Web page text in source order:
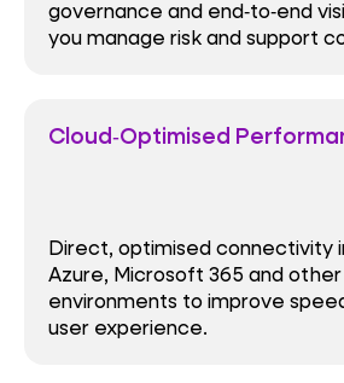
governance and end‑to‑end
you manage risk and support
Cloud‑Optimised
Direct, optimised connectivity
Azure, Microsoft 365 and
environments to improve
user experience.